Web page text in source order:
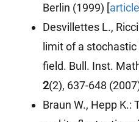
Berlin (1999) [article
Desvillettes L.,
limit of a
field. Bull. Inst.
2(2), 637-648
Braun W., Hepp K.: